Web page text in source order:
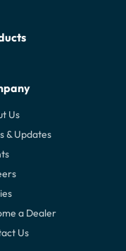
Us
& Updates
a Dealer
Us